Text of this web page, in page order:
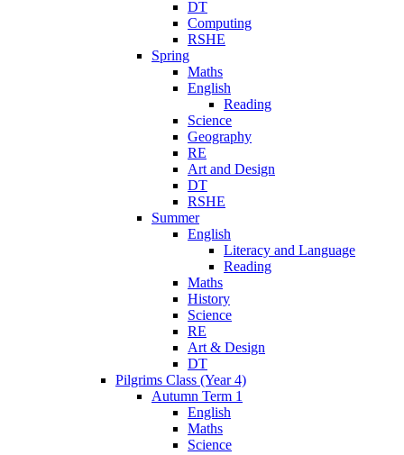
DT
Computing
RSHE
Spring
Maths
English
Reading
Science
Geography
RE
Art and Design
DT
RSHE
Summer
English
Literacy and Language
Reading
Maths
History
Science
RE
Art & Design
DT
Pilgrims Class (Year 4)
Autumn Term 1
English
Maths
Science